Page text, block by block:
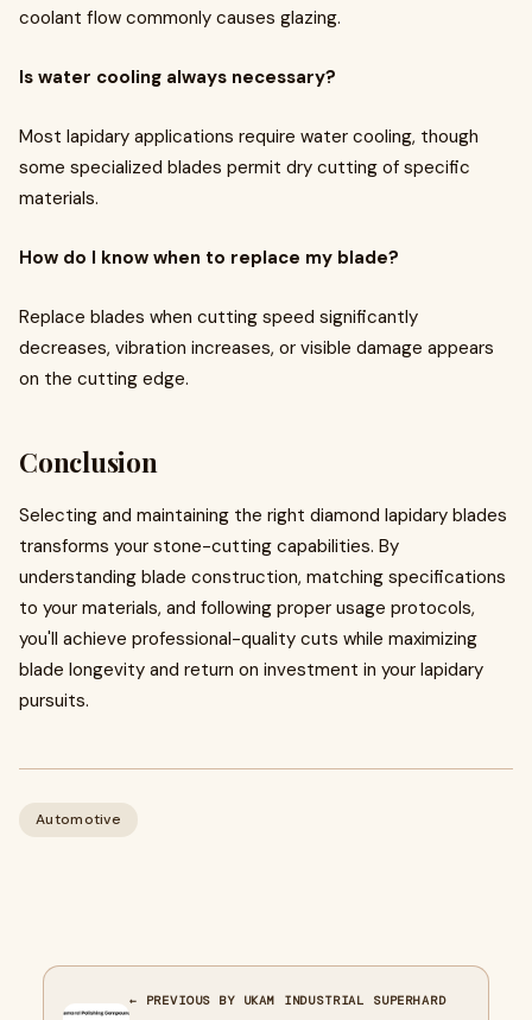
coolant flow commonly causes glazing.
Is water cooling always necessary?
Most lapidary applications require water cooling, though
some specialized blades permit dry cutting of specific
materials.
How do I know when to replace my blade?
Replace blades when cutting speed significantly
decreases, vibration increases, or visible damage appears
on the cutting edge.
Conclusion
Selecting and maintaining the right diamond lapidary blades
transforms your stone-cutting capabilities. By
understanding blade construction, matching specifications
to your materials, and following proper usage protocols,
you'll achieve professional-quality cuts while maximizing
blade longevity and return on investment in your lapidary
pursuits.
Automotive
← PREVIOUS BY UKAM INDUSTRIAL SUPERHARD